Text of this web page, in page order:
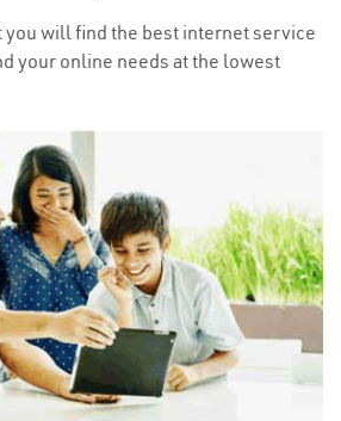
you will find the best internet service
your online needs at the lowest